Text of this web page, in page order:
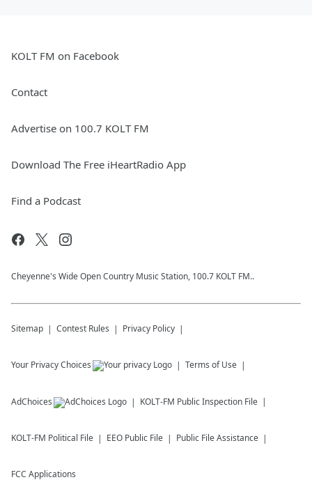
KOLT FM on Facebook
Contact
Advertise on 100.7 KOLT FM
Download The Free iHeartRadio App
Find a Podcast
Cheyenne's Wide Open Country Music Station, 100.7 KOLT FM..
Sitemap Contest Rules Privacy Policy
Your Privacy Choices Terms of Use
AdChoices KOLT-FM Public Inspection File
KOLT-FM Political File EEO Public File Public File Assistance
FCC Applications